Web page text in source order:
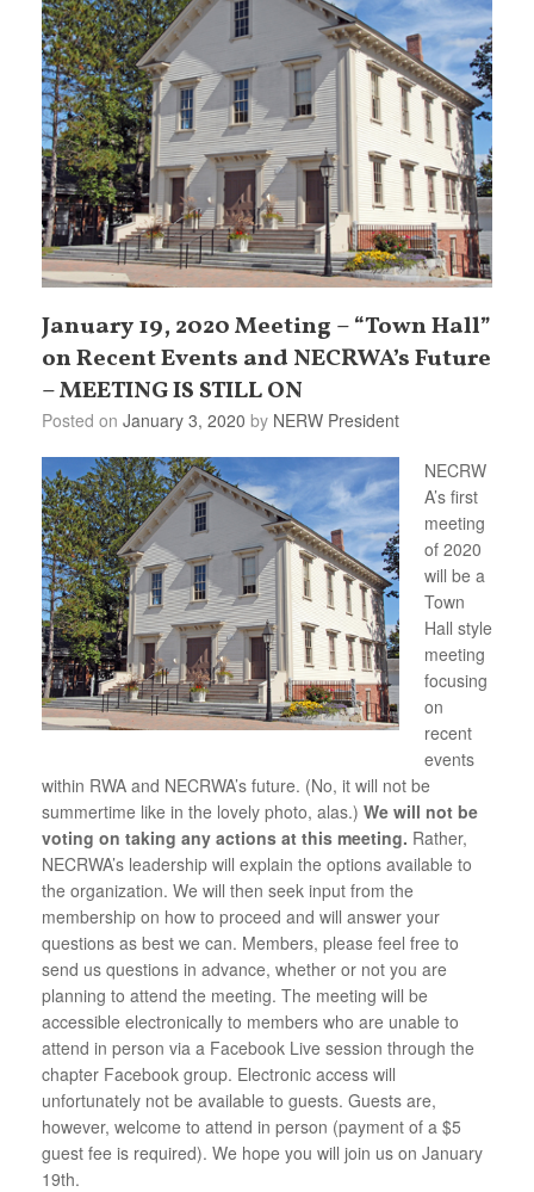
January 19, 2020 Meeting – “Town Hall”
on Recent Events and NECRWA’s Future
– MEETING IS STILL ON
Posted on January 3, 2020 by NERW President
NECRW
A’s first
meeting
of 2020
will be a
Town
Hall style
meeting
focusing
on
recent
events
within RWA and NECRWA’s future. (No, it will not be
summertime like in the lovely photo, alas.) We will not be
voting on taking any actions at this meeting. Rather,
NECRWA’s leadership will explain the options available to
the organization. We will then seek input from the
membership on how to proceed and will answer your
questions as best we can. Members, please feel free to
send us questions in advance, whether or not you are
planning to attend the meeting. The meeting will be
accessible electronically to members who are unable to
attend in person via a Facebook Live session through the
chapter Facebook group. Electronic access will
unfortunately not be available to guests. Guests are,
however, welcome to attend in person (payment of a $5
guest fee is required). We hope you will join us on January
19th.